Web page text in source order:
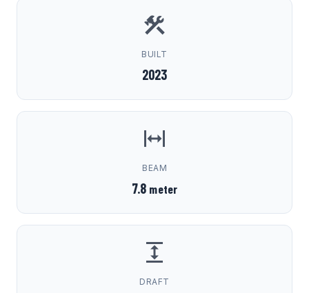
BUILT
2023
BEAM
7.8 meter
DRAFT